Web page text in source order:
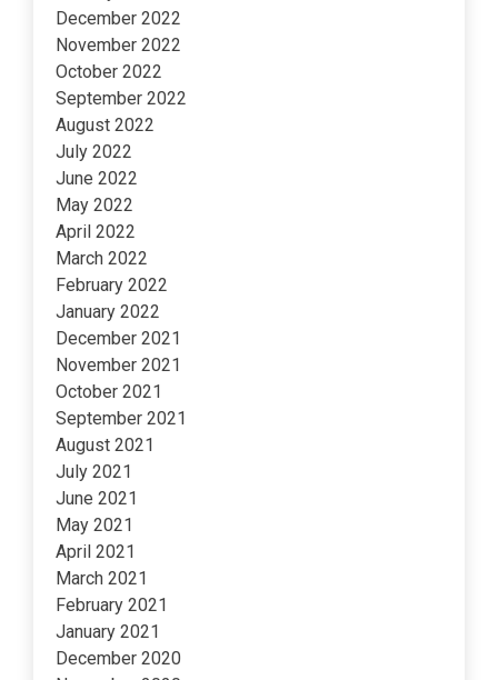
December 2022
November 2022
October 2022
September 2022
August 2022
July 2022
June 2022
May 2022
April 2022
March 2022
February 2022
January 2022
December 2021
November 2021
October 2021
September 2021
August 2021
July 2021
June 2021
May 2021
April 2021
March 2021
February 2021
January 2021
December 2020